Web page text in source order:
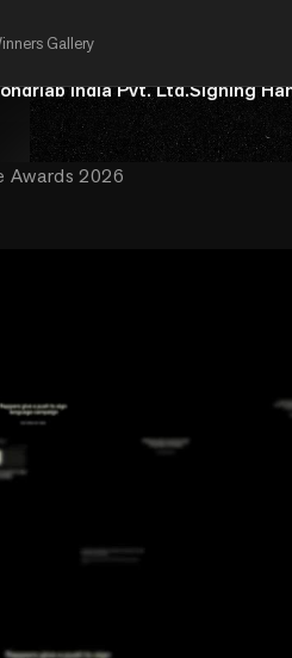
Gallery
India Pvt. Ltd.Signing
Awards 2026